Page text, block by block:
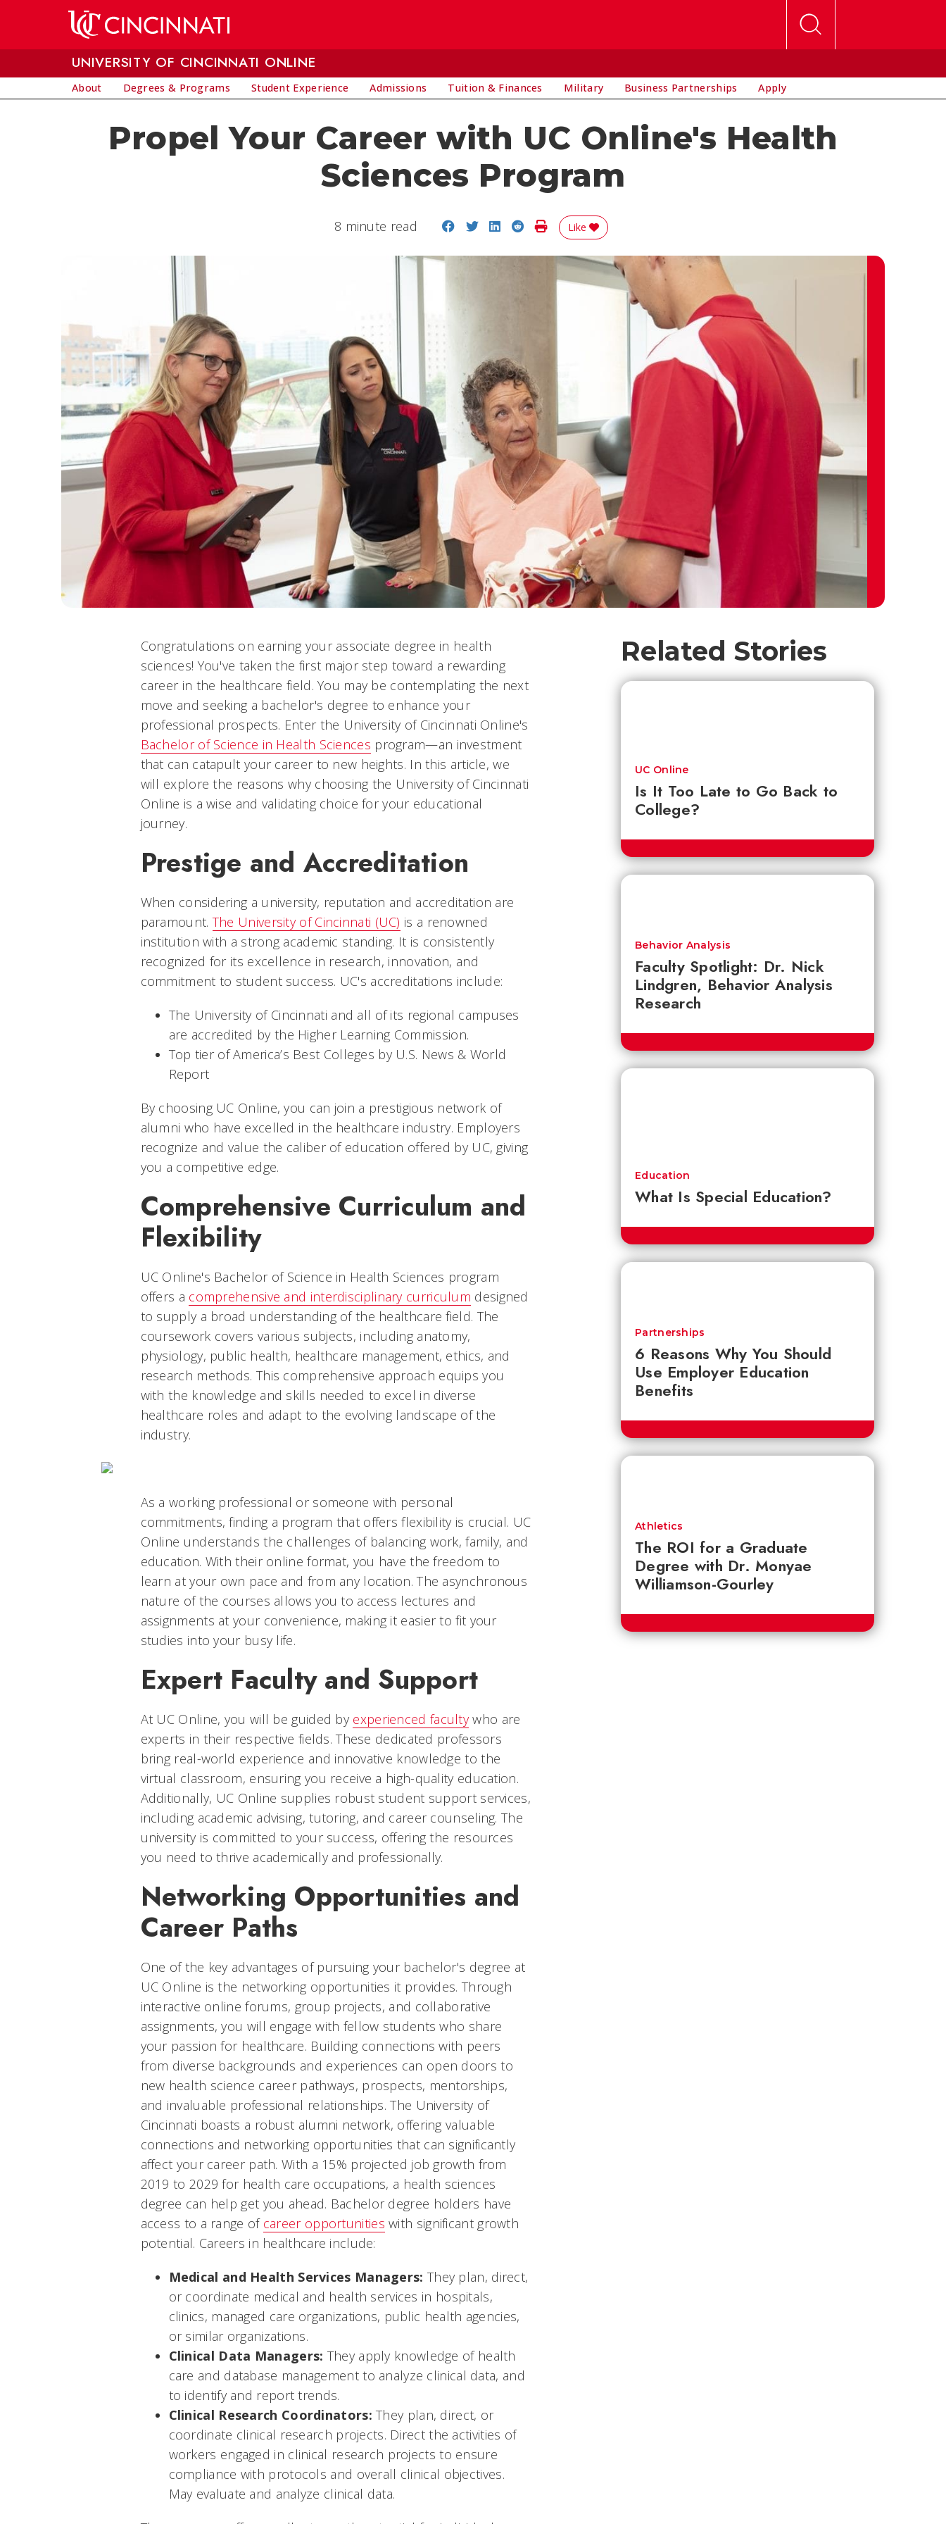
UNIVERSITY OF CINCINNATI ONLINE
About Degrees & Programs Student Experience Admissions Tuition & Finances Military Business Partnerships Apply
Propel Your Career with UC Online's Health
Sciences Program
8 minute read Share on Facebook
Share on Twitter
Share on LinkedIn
Share on Reddit
Print Story
Like
Congratulations on earning your associate degree in health
sciences! You've taken the first major step toward a rewarding
career in the healthcare field. You may be contemplating the next
move and seeking a bachelor's degree to enhance your
professional prospects. Enter the University of Cincinnati Online's
Bachelor of Science in Health Sciences program—an investment
that can catapult your career to new heights. In this article, we
will explore the reasons why choosing the University of Cincinnati
Online is a wise and validating choice for your educational
journey.
Prestige and Accreditation
When considering a university, reputation and accreditation are
paramount. The University of Cincinnati (UC) is a renowned
institution with a strong academic standing. It is consistently
recognized for its excellence in research, innovation, and
commitment to student success. UC's accreditations include:
The University of Cincinnati and all of its regional campuses
are accredited by the Higher Learning Commission.
Top tier of America’s Best Colleges by U.S. News & World
Report
By choosing UC Online, you can join a prestigious network of
alumni who have excelled in the healthcare industry. Employers
recognize and value the caliber of education offered by UC, giving
you a competitive edge.
Comprehensive Curriculum and
Flexibility
UC Online's Bachelor of Science in Health Sciences program
offers a comprehensive and interdisciplinary curriculum designed
to supply a broad understanding of the healthcare field. The
coursework covers various subjects, including anatomy,
physiology, public health, healthcare management, ethics, and
research methods. This comprehensive approach equips you
with the knowledge and skills needed to excel in diverse
healthcare roles and adapt to the evolving landscape ofthe
industry.
As a working professional or someone with personal
commitments, finding a program that offers flexibility is crucial. UC
Online understands the challenges of balancing work, family, and
education. With their online format, you have the freedom to
learn at your own pace and from any location. The asynchronous
nature of the courses allows you to access lectures and
assignments at your convenience, making it easier to fit your
studies into your busy life.
Expert Faculty and Support
At UC Online, you will be guided by experienced facultywho are
experts in their respective fields. These dedicated professors
bring real-world experience and innovative knowledge to the
virtual classroom, ensuring you receive a high-quality education.
Additionally, UC Online supplies robust student support services,
including academic advising, tutoring, and career counseling. The
university is committed to your success, offering the resources
you need to thrive academically and professionally.
Networking Opportunities and
Career Paths
One of the key advantages of pursuing your bachelor's degree at
UC Online is the networking opportunities it provides. Through
interactive online forums, group projects, and collaborative
assignments, you will engage with fellow students who share
your passion for healthcare. Building connections with peers
from diverse backgrounds and experiences can open doors to
new health science career pathways, prospects, mentorships,
and invaluable professional relationships. The University of
Cincinnati boasts a robust alumni network, offering valuable
connections and networking opportunities that can significantly
affect your career path. With a 15% projected job growth from
2019 to 2029 for health care occupations, a health sciences
degree can help get you ahead. Bachelor degree holders have
access to a range of career opportunities with significant growth
potential. Careers in healthcare include:
Medical and Health Services Managers: They plan, direct,
or coordinate medical and health services in hospitals,
clinics, managed care organizations, public health agencies,
or similar organizations.
Clinical Data Managers: They apply knowledge of health
care and database management to analyze clinical data, and
to identify and report trends.
Clinical Research Coordinators: They plan, direct, or
coordinate clinical research projects. Direct the activities of
workers engaged in clinical research projects to ensure
compliance with protocols and overall clinical objectives.
May evaluate and analyze clinical data.
Related Stories
Is It Too Late to Go Back to
College?
UC Online
Faculty Spotlight: Dr. Nick
Lindgren, Behavior Analysis
Research
Behavior Analysis
What Is Special Education?
Education
6 Reasons Why You Should
Use Employer Education
Benefits
Partnerships
The ROI for a Graduate
Degree with Dr. Monyae
Williamson-Gourley
Athletics